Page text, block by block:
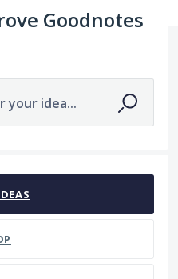
Goodnotes
your idea...